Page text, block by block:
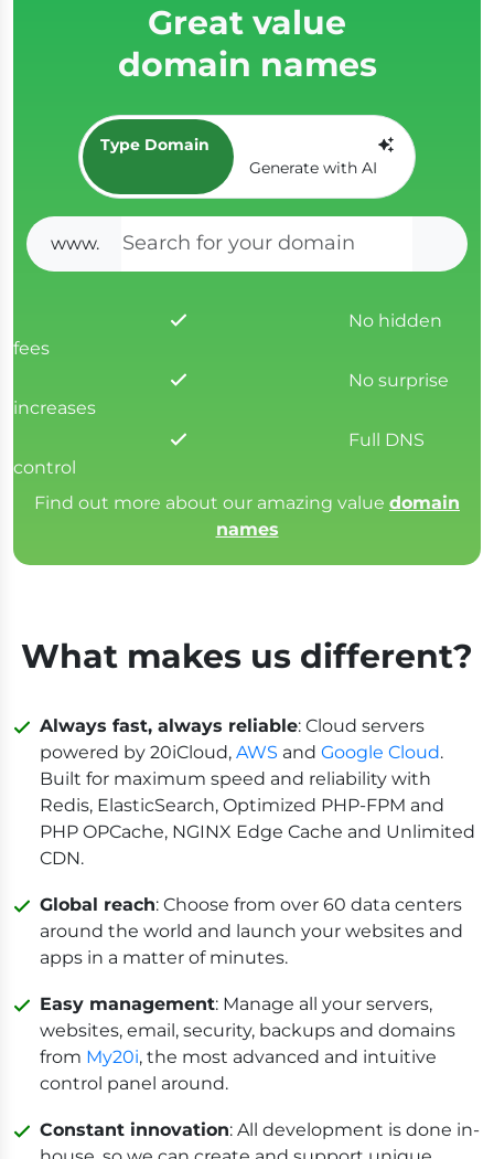
Great value
domain names
Type Domain
Generate with AI
www.
No hidden
fees
No surprise
increases
Full DNS
control
Find out more about our amazing value domain
names
What makes us different?
Always fast, always reliable: Cloud servers
powered by 20iCloud, AWS and Google Cloud.
Built for maximum speed and reliability with
Redis, ElasticSearch, Optimized PHP-FPM and
PHP OPCache, NGINX Edge Cache and Unlimited
CDN.
Global reach: Choose from over 60 data centers
around the world and launch your websites and
apps in a matter of minutes.
Easy management: Manage all your servers,
websites, email, security, backups and domains
from My20i, the most advanced and intuitive
control panel around.
Constant innovation: All development is done in-